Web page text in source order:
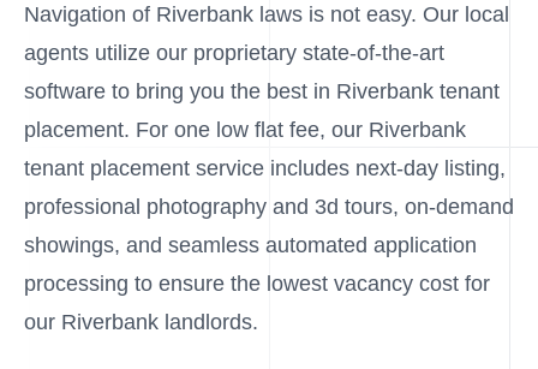
Navigation of Riverbank laws is not easy. Our local
agents utilize our proprietary state-of-the-art
software to bring you the best in Riverbank tenant
placement. For one low flat fee, our Riverbank
tenant placement service includes next-day listing,
professional photography and 3d tours, on-demand
showings, and seamless automated application
processing to ensure the lowest vacancy cost for
our Riverbank landlords.